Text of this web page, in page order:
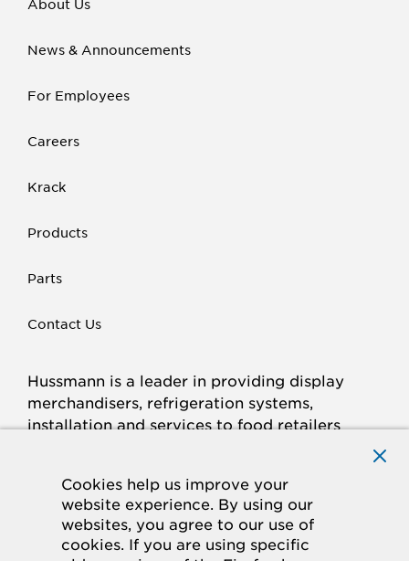
Cookies help us improve your
website experience. By using our
websites, you agree to our use of
cookies. If you are using specific
About Us
News & Announcements
For Employees
Careers
Krack
Products
Parts
Contact Us
Hussmann is a leader in providing display
merchandisers, refrigeration systems,
installation and services to food retailers
FACEBOOK
LINKED
IN
INSTAGRAM
YOUTUBE